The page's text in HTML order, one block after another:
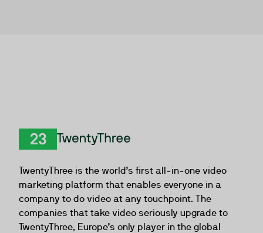
TwentyThree is the world’s first all-in-one video
marketing platform that enables everyone in a
company to do video at any touchpoint. The
companies that take video seriously upgrade to
TwentyThree, Europe’s only player in the global